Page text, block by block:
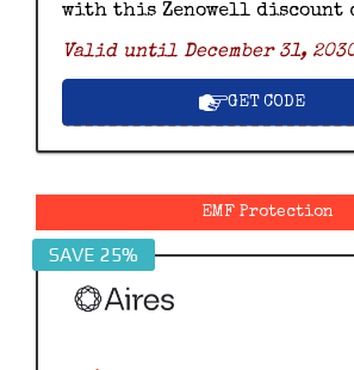
with this Zenowell discount
Valid until December 31,
GET CODE
EMF Protection
SAVE 25%